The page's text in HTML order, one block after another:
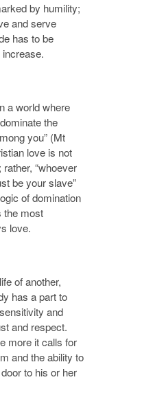
by humility;
and serve
has to be
a world where
dominatethe
you” (Mt
love is not
rather, “whoever
be your slave”
ofdomination
most
love.
of another,
has a part to
sensitivity and
and respect.
more it calls for
and the ability to
to his or her